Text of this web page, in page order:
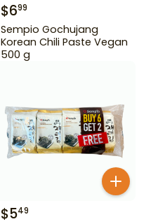
$699
Sempio Gochujang
Korean Chili Paste Vegan
500 g
$549